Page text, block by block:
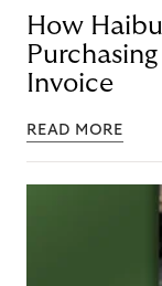
How
Invoice
READ MORE